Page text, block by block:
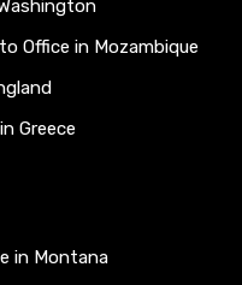
Office in Mozambique
Greece
in Montana